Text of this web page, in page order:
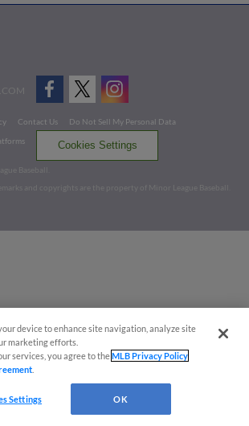
Contact Us
Do Not Sell My Personal Data
Cookies Settings
Baseball.
and copyrights are the property of Minor League Baseball.
device to enhance site navigation, analyze site
marketing efforts.
services, you agree to theMLB Privacy Policy
Settings OK